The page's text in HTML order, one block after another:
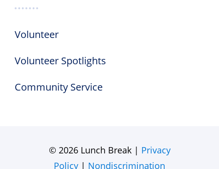
Volunteer
Volunteer Spotlights
Community Service
© 2026 Lunch Break | Privacy
Policy | Nondiscrimination